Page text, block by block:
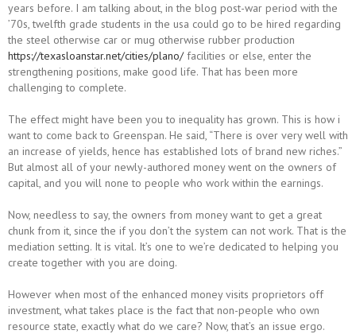
years before. I am talking about, in the blog post-war period with the
’70s, twelfth grade students in the usa could go to be hired regarding
the steel otherwise car or mug otherwise rubber production
https://texasloanstar.net/cities/plano/facilities or else, enter the
strengthening positions, make good life. That has been more
challenging to complete.
The effect might have been you to inequality has grown. This is how i
want to come back to Greenspan. He said, “There is over very well with
an increase of yields, hence has established lots of brand new riches.”
But almost all of your newly-authored money went on the owners of
capital, and you will none to people who work within the earnings.
Now, needless to say, the owners from money want to get a great
chunk from it, since the if you don’t the system can not work. That is the
mediation setting. It is vital. It’s one to we’re dedicated to helping you
create together with you are doing.
However when most of the enhanced money visits proprietors off
investment, what takes place is the fact that non-people who own
resource state, exactly what do we care? Now, that’s an issue ergo.